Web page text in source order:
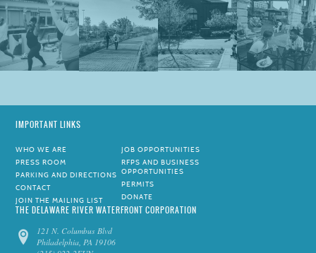
IMPORTANT LINKS
WHO WE ARE
PRESS ROOM
PARKING AND DIRECTIONS
CONTACT
JOIN THE MAILING LIST
JOB OPPORTUNITIES
RFPS AND BUSINESS
OPPORTUNITIES
PERMITS
DONATE
THE DELAWARE RIVER WATERFRONT CORPORATION
121 N. Columbus Blvd
Philadelphia, PA 19106